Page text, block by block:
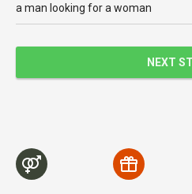
a man looking for a woman
NEXT